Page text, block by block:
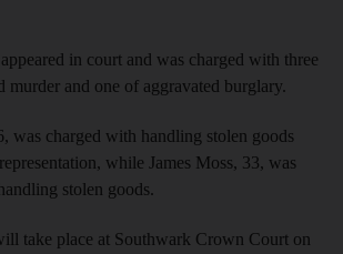
in court and was charged with three
murder and one of aggravated burglary.
was charged with handling stolen goods
while James Moss, 33, was
stolen goods.
take place at Southwark Crown Court on